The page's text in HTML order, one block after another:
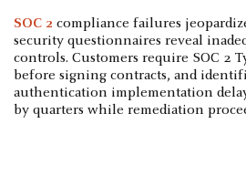
SOC 2 compliance failures
security questionnaires reveal
controls. Customers require SOC 2
before signing contracts, and
authentication implementation
by quarters while remediation